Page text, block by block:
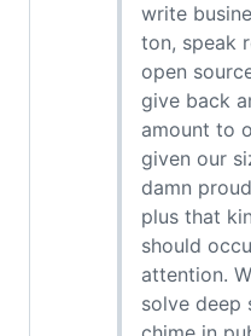
write
ton, speak
open
give back
amount to
given our
damn
plus that
should
attention.
solve deep